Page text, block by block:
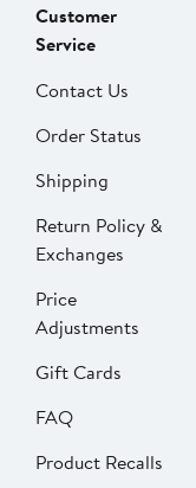
Customer
Service
Contact Us
Order Status
Shipping
Return Policy &
Exchanges
Price
Adjustments
Gift Cards
FAQ
Product Recalls